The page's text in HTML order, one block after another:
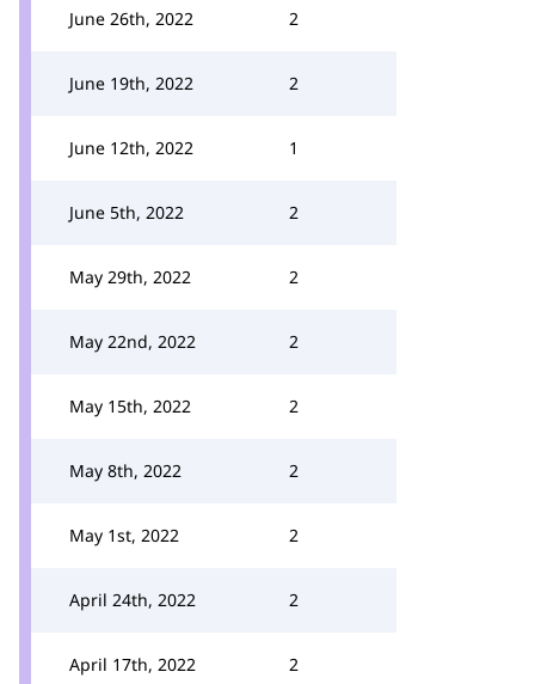
June 26th, 2022 2
June 19th, 2022 2
June 12th, 2022 1
June 5th, 2022 2
May 29th, 2022 2
May 22nd, 2022 2
May 15th, 2022 2
May 8th, 2022 2
May 1st, 2022 2
April 24th, 2022 2
April 17th, 2022 2